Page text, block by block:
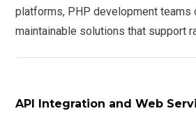
platforms, PHP development teams
maintainable solutions that support
API Integration and Web